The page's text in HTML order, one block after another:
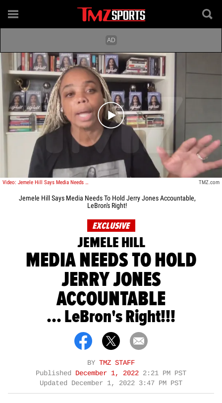
Play video content
Video: Jemele Hill Says Media Needs To Hold Jerry Jones Accountable, LeBron's Right! TMZ.com
Jemele Hill Says Media Needs To Hold Jerry Jones Accountable,
LeBron's Right!
EXCLUSIVE
JEMELE HILL
MEDIA NEEDS TO HOLD
JERRY JONES
ACCOUNTABLE
... LeBron's Right!!!
BY TMZ STAFF
Published
December 1, 2022 2:21 PM PST
Updated
December 1, 2022 3:47 PM PST